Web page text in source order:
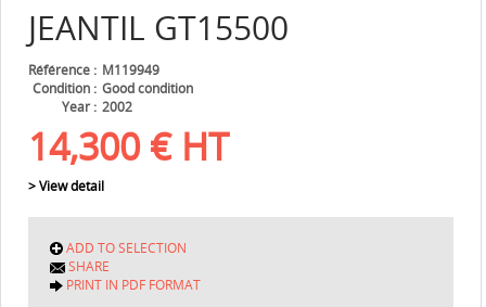
JEANTIL GT15500
Référence
M119949
Condition
Good condition
Year
2002
14,300 € HT
> View detail
ADD TO SELECTION
SHARE
PRINT IN PDF FORMAT